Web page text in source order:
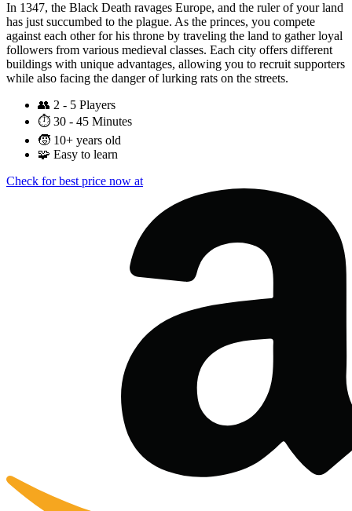
In 1347, the Black Death ravages Europe, and the ruler of your land
has just succumbed to the plague. As the princes, you compete
against each other for his throne by traveling the land to gather loyal
followers from various medieval classes. Each city offers different
buildings with unique advantages, allowing you to recruit supporters
while also facing the danger of lurking rats on the streets.
👥 2 - 5 Players
⏱️ 30 - 45 Minutes
🧒 10+ years old
🧩 Easy to learn
Check for best price now at